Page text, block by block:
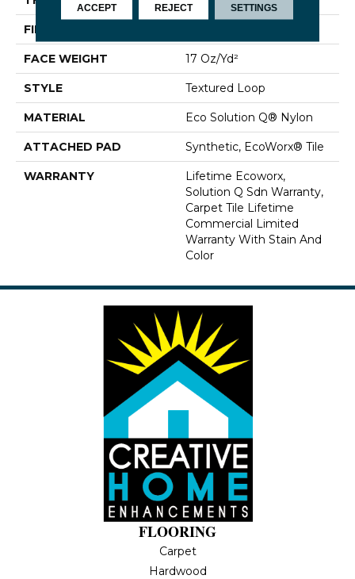
FIBER
FACE WEIGHT 17 Oz/yd²
STYLE Textured Loop
MATERIAL Eco Solution Q® Nylon
ATTACHED PAD Synthetic, EcoWorx® Tile
WARRANTY
Lifetime Ecoworx,
Solution Q Sdn Warranty,
Carpet Tile Lifetime
Commercial Limited
Warranty With Stain And
Color
FLOORING
Carpet
Hardwood
ACCEPT REJECT SETTINGS